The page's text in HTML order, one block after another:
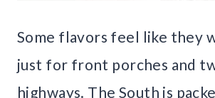
Some flavors feel like they
just for front porches and
highways. The South is